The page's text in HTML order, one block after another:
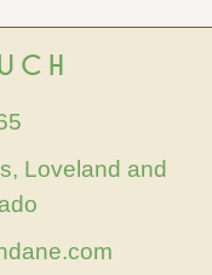
Loveland and